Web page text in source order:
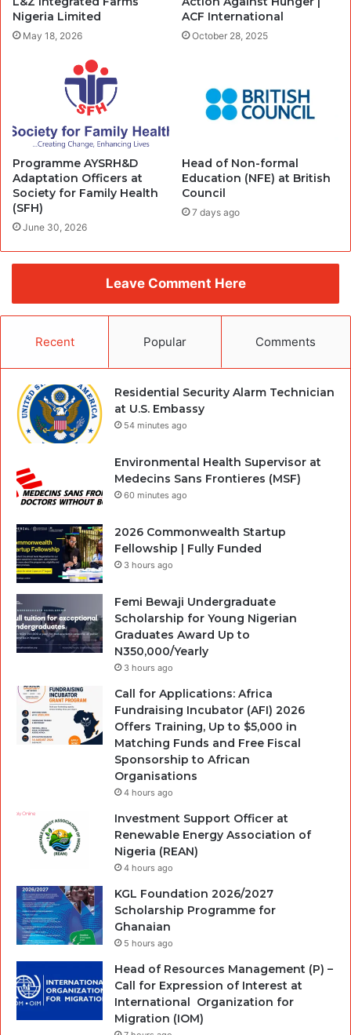
Nigeria Limited
May 18, 2026
ACF International
October 28, 2025
Programme AYSRH&D
Adaptation Officers at
Society for Family Health
(SFH)
June 30, 2026
Head of Non-formal
Education (NFE) at British
Council
7 days ago
Leave Comment Here
Recent Popular Comments
Residential Security Alarm Technician
at U.S. Embassy
54 minutes ago
Environmental Health Supervisor at
Medecins Sans Frontieres (MSF)
60 minutes ago
2026 Commonwealth Startup
Fellowship | Fully Funded
3 hours ago
Femi Bewaji Undergraduate
Scholarship for Young Nigerian
Graduates Award Up to
N350,000/Yearly
3 hours ago
Call for Applications: Africa
Fundraising Incubator (AFI) 2026
Offers Training, Up to $5,000 in
Matching Funds and Free Fiscal
Sponsorship to African
Organisations
4 hours ago
Investment Support Officer at
Renewable Energy Association of
Nigeria (REAN)
4 hours ago
KGL Foundation 2026/2027
Scholarship Programme for
Ghanaian
5 hours ago
Head of Resources Management (P) –
Call for Expression of Interest at
International Organization for
Migration (IOM)